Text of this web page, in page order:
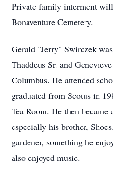
Private family interment
Bonaventure Cemetery.
Gerald "Jerry" Swirczek
Thaddeus Sr. and
Columbus. He attended
graduated from Scotus in
Tea Room. He then
especially his brother,
gardener, something he
also enjoyed music.